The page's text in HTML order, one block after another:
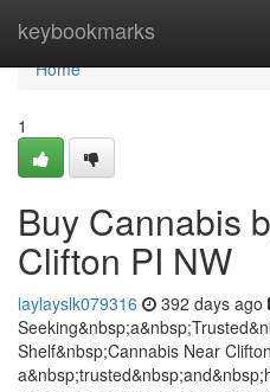
keybookmarks
Home
Home
1
Buy Cannabis
Clifton PI NW
laylayslk079316 392 days ago
Shelf&nbsp;Cannabis Near